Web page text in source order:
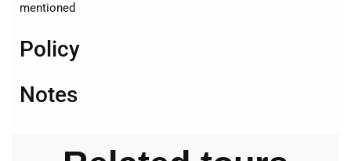
mentioned
Policy
Notes